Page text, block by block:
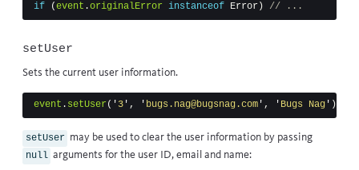
if (event .originalError instanceof Error ) // ...
setUser
Sets the current user information.
event . setUser ( ' 3 ' , ' bugs.nag@bugsnag.com ' , ' Bugs Nag ' )
setUser may be used to clear the user information by passing
null arguments for the user ID, email and name: